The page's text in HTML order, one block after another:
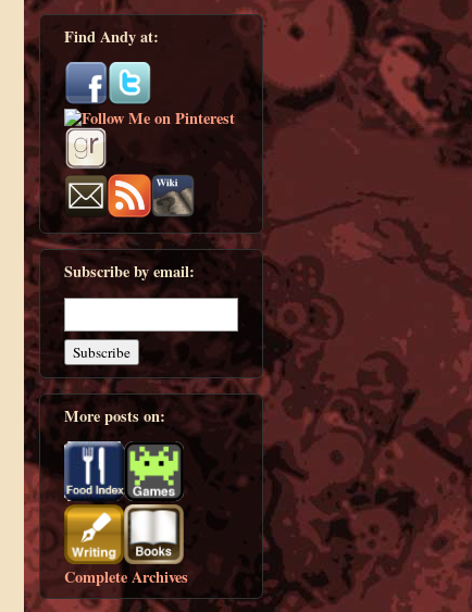
Find Andy at:
Subscribe by email:
More posts on:
Complete Archives